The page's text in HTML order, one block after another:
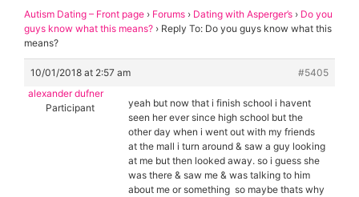
Autism Dating – Front page › Forums › Dating with Asperger’s › Do you
guys know what this means? › Reply To: Do you guys know what this
means?
10/01/2018 at 2:57 am
#5405
alexander dufner
Participant
yeah but now that i finish school i havent
seen her ever since high school but the
other day when i went out with my friends
at the mall i turn around & saw a guy looking
at me but then looked away. so i guess she
was there & saw me & was talking to him
about me or something so maybe thats why
Orientation
Type of contact